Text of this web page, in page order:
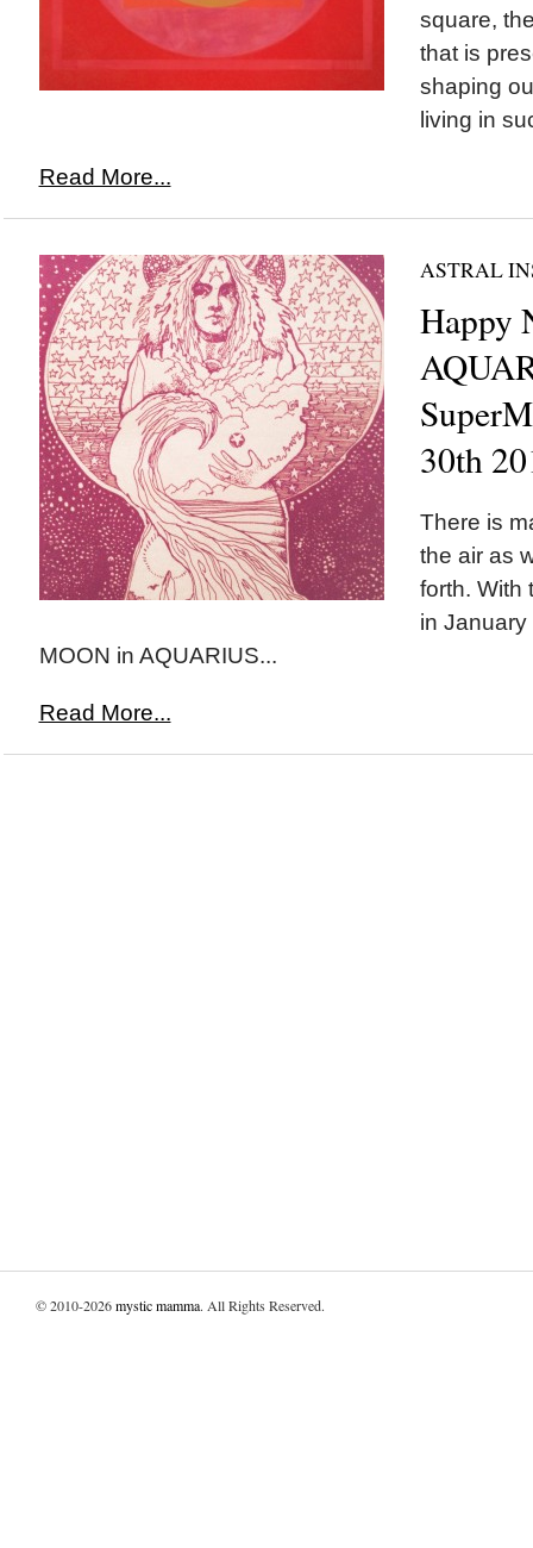
square,
that is
shaping
living in
Read More...
ASTRAL
Happy
30th
There is
the air as
forth. With
in
MOON in AQUARIUS...
Read More...
© 2010-2026mystic mamma. All Rights Reserved.